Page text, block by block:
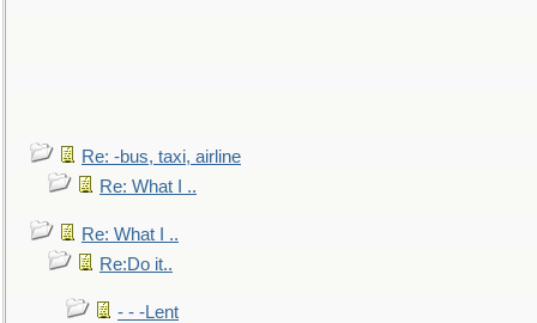
Re: -bus, taxi, airline
Re: What I ..
Re: What I ..
Re:Do it..
- - -Lent